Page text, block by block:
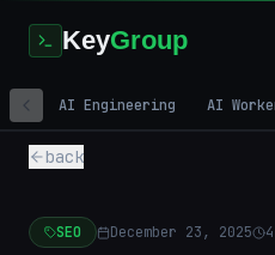
KeyGroup
AI Engineering AI
back
SEO December 23, 2025 4